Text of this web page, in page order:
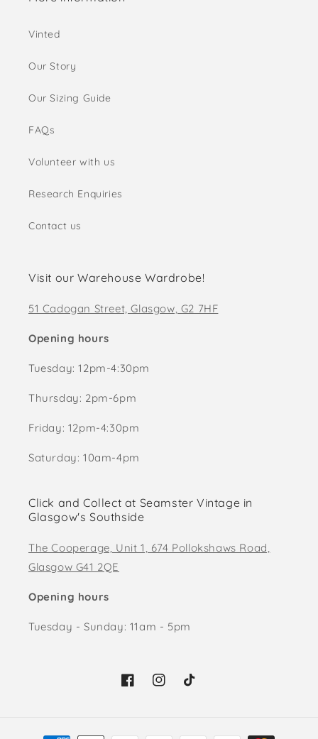
Vinted
Our Story
Our Sizing Guide
FAQs
Volunteer with us
Research Enquiries
Contact us
Visit our Warehouse Wardrobe!
51 Cadogan Street, Glasgow, G2 7HF
Opening hours
Tuesday: 12pm-4:30pm
Thursday: 2pm-6pm
Friday: 12pm-4:30pm
Saturday: 10am-4pm
Click and Collect at Seamster Vintage in
Glasgow's Southside
The Cooperage, Unit 1, 674 Pollokshaws Road,
Glasgow G41 2QE
Opening hours
Tuesday - Sunday: 11am - 5pm
FacebookInstagram
TikTok